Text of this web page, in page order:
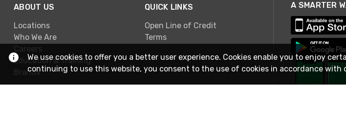
ABOUT US
Locations
Who We Are
Careers
Education & Training
Brands
QUICK LINKS
Open Line of Credit
Terms
We use cookies to offer you a better user experience. Cookies enable you to enjoy
continuing to use this website, you consent to the use of cookies in accordance with